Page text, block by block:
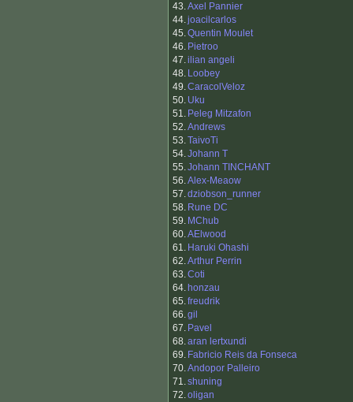
43.Axel Pannier
44.joacilcarlos
45.Quentin Moulet
46. Pietroo
47.ilian angeli
48. Loobey
49.CaracolVeloz
50. Uku
51. Peleg Mitzafon
52.Andrews
53.TaivoTi
54.Johann T
55.Johann TINCHANT
56.Alex-Meaow
57.dziobson_runner
58. Rune DC
59. MChub
60.AElwood
61. Haruki Ohashi
62.Arthur Perrin
63.Coti
64. honzau
65.freudrik
66.gil
67. Pavel
68.aran lertxundi
69. Fabricio Reis da Fonseca
70.Andopor Palleiro
71.shuning
72.oligan